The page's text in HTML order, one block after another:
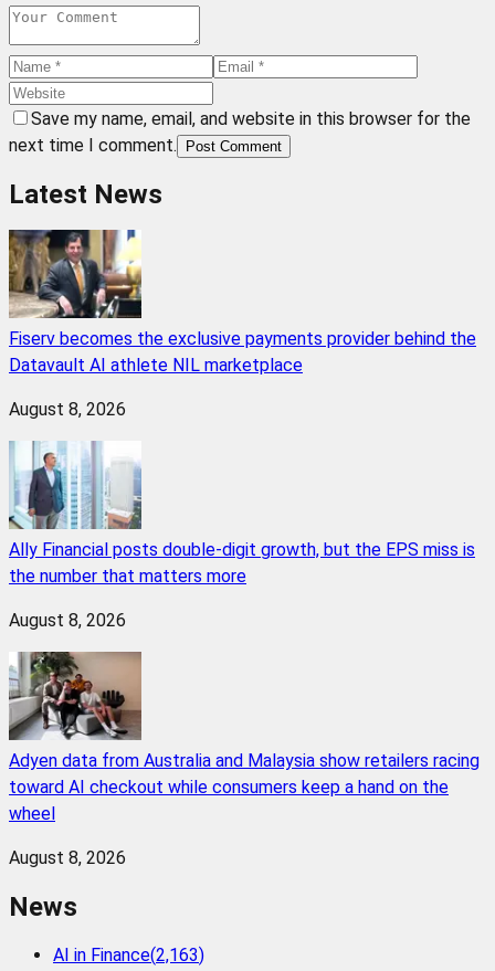
Save my name, email, and website in this browser for the
next time I comment.
Post Comment
Latest News
Fiserv becomes the exclusive payments provider behind the
Datavault AI athlete NIL marketplace
August 8, 2026
Ally Financial posts double-digit growth, but the EPS miss is
the number that matters more
August 8, 2026
Adyen data from Australia and Malaysia show retailers racing
toward AI checkout while consumers keep a hand on the
wheel
August 8, 2026
News
AI in Finance(2,163)